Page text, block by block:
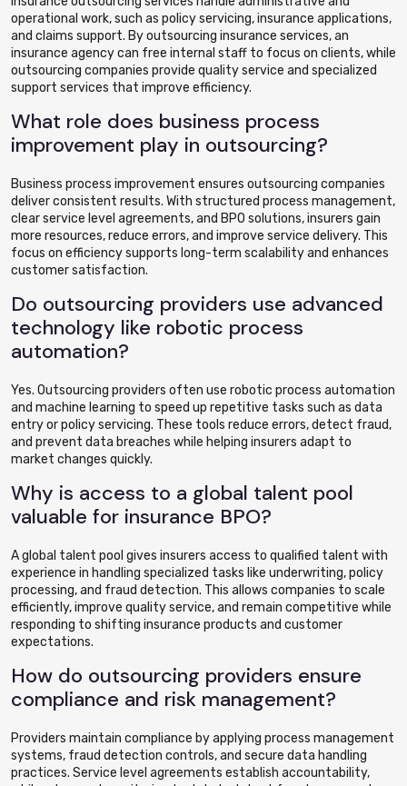
operational work, such as policy servicing, insurance applications,
and claims support. By outsourcing insurance services, an
insurance agency can free internal staff to focus on clients, while
outsourcing companies provide quality service and specialized
support services that improve efficiency.
What role does business process
improvement play in outsourcing?
Business process improvement ensures outsourcing companies
deliver consistent results. With structured process management,
clear service level agreements, and BPO solutions, insurers gain
more resources, reduce errors, and improve service delivery. This
focus on efficiency supports long-term scalability and enhances
customer satisfaction.
Do outsourcing providers use advanced
technology like robotic process
automation?
Yes. Outsourcing providers often use robotic process automation
and machine learning to speed up repetitive tasks such as data
entry or policy servicing. These tools reduce errors, detect fraud,
and prevent data breaches while helping insurers adapt to
market changes quickly.
Why is access to a global talent pool
valuable for insurance BPO?
A global talent pool gives insurers access to qualified talent with
experience in handling specialized tasks like underwriting, policy
processing, and fraud detection. This allows companies to scale
efficiently, improve quality service, and remain competitive while
responding to shifting insurance products and customer
expectations.
How do outsourcing providers ensure
compliance and risk management?
Providers maintain compliance by applying process management
systems, fraud detection controls, and secure data handling
practices. Service level agreements establish accountability,